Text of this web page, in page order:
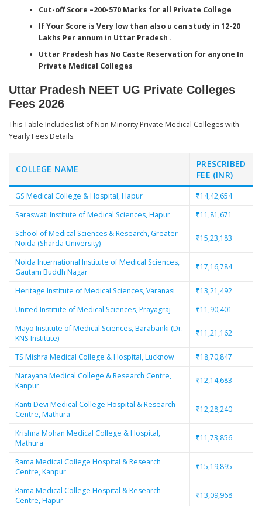
Cut-off Score –200-570 Marks for all Private College
If Your Score is Very low than also u can study in 12-20
Lakhs Per annum in Uttar Pradesh .
Uttar Pradesh has No Caste Reservation for anyone In
Private Medical Colleges
Uttar Pradesh NEET UG Private Colleges
Fees 2026
This Table Includes list of Non Minority Private Medical Colleges with
Yearly Fees Details.
COLLEGE NAME
PRESCRIBED
FEE (INR)
GS Medical College & Hospital, Hapur
₹14,42,654
Saraswati Institute of Medical Sciences, Hapur
₹11,81,671
School of Medical Sciences & Research, Greater
Noida (Sharda University)
₹15,23,183
Noida International Institute of Medical Sciences,
Gautam Buddh Nagar
₹17,16,784
Heritage Institute of Medical Sciences, Varanasi
₹13,21,492
United Institute of Medical Sciences, Prayagraj
₹11,90,401
Mayo Institute of Medical Sciences, Barabanki (Dr.
KNS Institute)
₹11,21,162
TS Mishra Medical College & Hospital, Lucknow
₹18,70,847
Narayana Medical College & Research Centre,
Kanpur
₹12,14,683
Kanti Devi Medical College Hospital & Research
Centre, Mathura
₹12,28,240
Krishna Mohan Medical College & Hospital,
Mathura
₹11,73,856
Rama Medical College Hospital & Research
Centre, Kanpur
₹15,19,895
Rama Medical College Hospital & Research
Centre, Hapur
₹13,09,968